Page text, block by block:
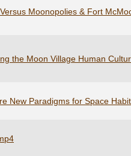
Moonopolies & Fort
the Moon Village Human
New Paradigms for Space